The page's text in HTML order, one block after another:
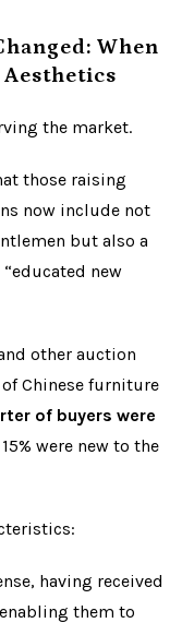
When
the market.
those raising
now include not
but also a
new
other auction
Chinese furniture
of buyers were
were new to the
having received
them to